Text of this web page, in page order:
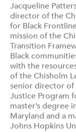
Jacqueline
director of the
for Black
mission of the
Transition
Black
with the
of the Chisholm
senior director of
Justice Program
master’s degree
Maryland and a
Johns Hopkins